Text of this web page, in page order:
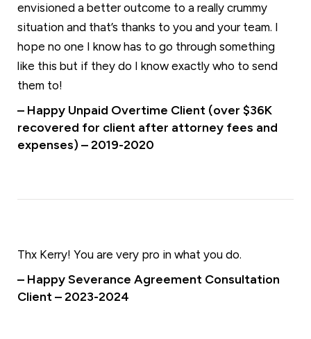
envisioned a better outcome to a really crummy
situation and that’s thanks to you and your team. I
hope no one I know has to go through something
like this but if they do I know exactly who to send
them to!
– Happy Unpaid Overtime Client (over $36K
recovered for client after attorney fees and
expenses) – 2019-2020
Thx Kerry! You are very pro in what you do.
– Happy Severance Agreement Consultation
Client – 2023-2024